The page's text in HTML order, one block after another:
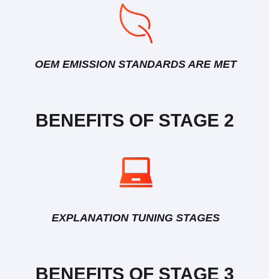
OEM EMISSION STANDARDS ARE MET
BENEFITS OF STAGE 2
EXPLANATION TUNING STAGES
BENEFITS OF STAGE 3